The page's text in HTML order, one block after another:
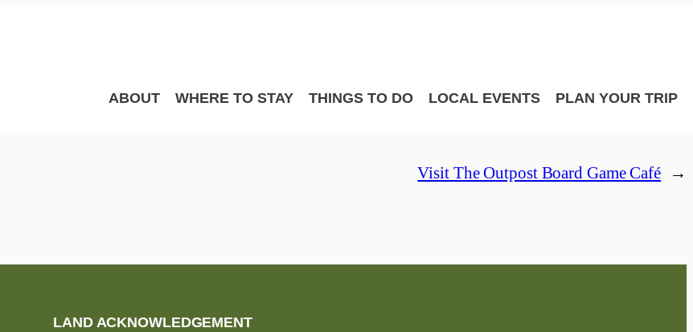
ABOUT WHERE TO STAY THINGS TO DO LOCAL EVENTS PLAN YOUR TRIP
Visit The Outpost Board Game Café →
LAND ACKNOWLEDGEMENT